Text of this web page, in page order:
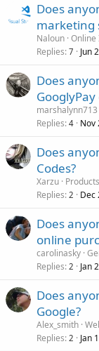
Does
marketing
Naloun
Replies 7 Jun
Does
marshalynn713
Replies 4 Nov
Does
Codes?
Xarzu
Replies 2 Dec
Does
online
carolinasky
Replies 2 Jan
Does
Google?
Alex_smith
Replies 2 Jan